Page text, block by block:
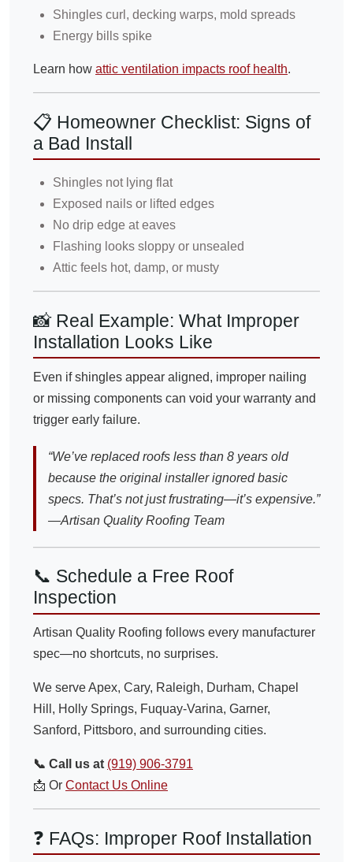
Shingles curl, decking warps, mold spreads
Energy bills spike
Learn how attic ventilation impacts roof health.
📋 Homeowner Checklist: Signs of
a Bad Install
Shingles not lying flat
Exposed nails or lifted edges
No drip edge at eaves
Flashing looks sloppy or unsealed
Attic feels hot, damp, or musty
📸 Real Example: What Improper
Installation Looks Like
Even if shingles appear aligned, improper nailing
or missing components can void your warranty and
trigger early failure.
“We’ve replaced roofs less than 8 years old
because the original installer ignored basic
specs. That’s not just frustrating—it’s expensive.”
—Artisan Quality Roofing Team
📞 Schedule a Free Roof
Inspection
Artisan Quality Roofing follows every manufacturer
spec—no shortcuts, no surprises.
We serve Apex, Cary, Raleigh, Durham, Chapel
Hill, Holly Springs, Fuquay-Varina, Garner,
Sanford, Pittsboro, and surrounding cities.
📞 Call us at (919) 906-3791
📩 Or Contact Us Online
❓ FAQs: Improper Roof Installation